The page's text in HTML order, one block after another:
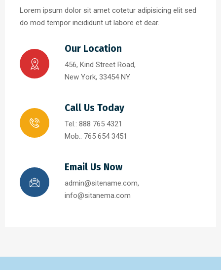
Lorem ipsum dolor sit amet cotetur adipisicing elit sed
do mod tempor incididunt ut labore et dear.
Our Location
456, Kind Street Road,
New York, 33454 NY.
Call Us Today
Tel.: 888 765 4321
Mob.: 765 654 3451
Email Us Now
admin@sitename.com,
info@sitanema.com